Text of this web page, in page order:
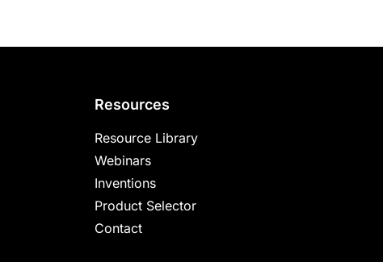
Resources
Resource Library
Webinars
Inventions
Product Selector
Contact